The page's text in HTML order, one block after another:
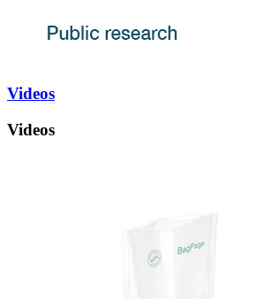
Videos
Videos